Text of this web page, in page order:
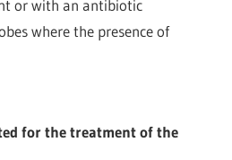
or with an antibiotic
where the presence of
for the treatment of the